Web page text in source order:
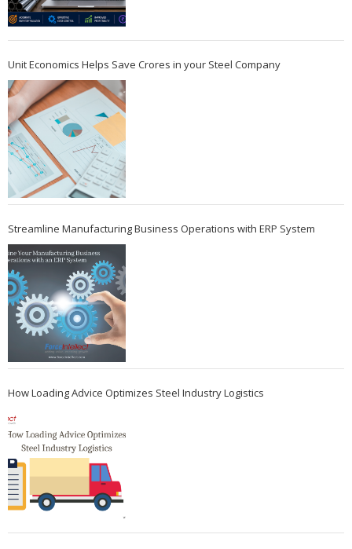
Unit Economics Helps Save Crores in your Steel Company
Streamline Manufacturing Business Operations with ERP System
How Loading Advice Optimizes Steel Industry Logistics